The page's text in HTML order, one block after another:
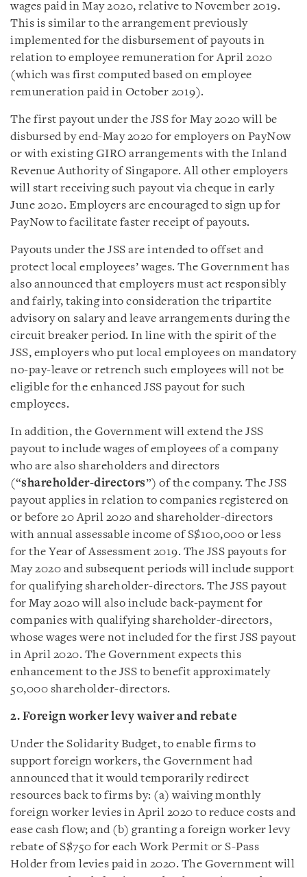
wages paid in May 2020, relative to November 2019.
This is similar to the arrangement previously
implemented for the disbursement of payouts in
relation to employee remuneration for April 2020
(which was first computed based on employee
remuneration paid in October 2019).
The first payout under the JSS for May 2020 will be
disbursed by end-May 2020 for employers on PayNow
or with existing GIRO arrangements with the Inland
Revenue Authority of Singapore. All other employers
will start receiving such payout via cheque in early
June 2020. Employers are encouraged to sign up for
PayNow to facilitate faster receipt of payouts.
Payouts under the JSS are intended to offset and
protect local employees’ wages. The Government has
also announced that employers must act responsibly
and fairly, taking into consideration the tripartite
advisory on salary and leave arrangements during the
circuit breaker period. In line with the spirit of the
JSS, employers who put local employees on mandatory
no-pay-leave or retrench such employees will not be
eligible for the enhanced JSS payout for such
employees.
In addition, the Government will extend the JSS
payout to include wages of employees of a company
who are also shareholders and directors
(“shareholder-directors”) of the company. The JSS
payout applies in relation to companies registered on
or before 20 April 2020 and shareholder-directors
with annual assessable income of S$100,000 or less
for the Year of Assessment 2019. The JSS payouts for
May 2020 and subsequent periods will include support
for qualifying shareholder-directors. The JSS payout
for May 2020 will also include back-payment for
companies with qualifying shareholder-directors,
whose wages were not included for the first JSS payout
in April 2020. The Government expects this
enhancement to the JSS to benefit approximately
50,000 shareholder-directors.
2. Foreign worker levy waiver and rebate
Under the Solidarity Budget, to enable firms to
support foreign workers, the Government had
announced that it would temporarily redirect
resources back to firms by: (a) waiving monthly
foreign worker levies in April 2020 to reduce costs and
ease cash flow; and (b) granting a foreign worker levy
rebate of S$750 for each Work Permit or S-Pass
Holder from levies paid in 2020. The Government will